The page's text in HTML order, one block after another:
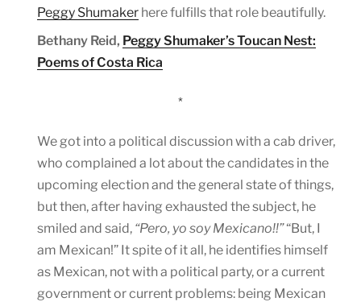
Peggy Shumaker here fulfills that role beautifully.
Bethany Reid, Peggy Shumaker’s Toucan Nest:
Poems of Costa Rica
*
We got into a political discussion with a cab driver,
who complained a lot about the candidates in the
upcoming election and the general state of things,
but then, after having exhausted the subject, he
smiled and said, “Pero, yo soy Mexicano!!”“But, I
am Mexican!” It spite of it all, he identifies himself
as Mexican, not with a political party, or a current
government or current problems: being Mexican